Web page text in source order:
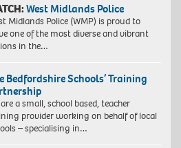
West Midlands Police
Midlands Police (WMP) is proud to
one of the most diverse and vibrant
in the…
Bedfordshire Schools’ Training
a small, school based, teacher
provider working on behalf of local
– specialising in…